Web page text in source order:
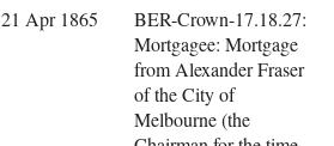
21 Apr 1865
BER-Crown-17.18.27:
Mortgagee: Mortgage
from Alexander Fraser
of the City of
Melbourne (the